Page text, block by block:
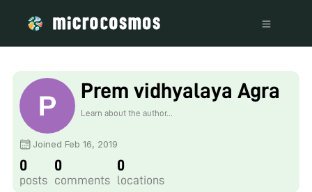
Prem vidhyalaya Agra
Learn about the author...
Joined Feb 16, 2019
0
posts
0
comments
0
locations